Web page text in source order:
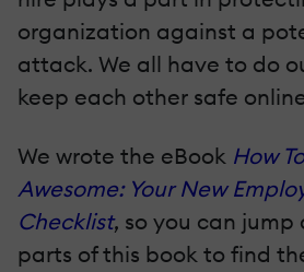
organization against a
attack. We all have to do
keep each other safe
We wrote the eBook How
Awesome: Your New
Checklist, so you can
parts of this book to find